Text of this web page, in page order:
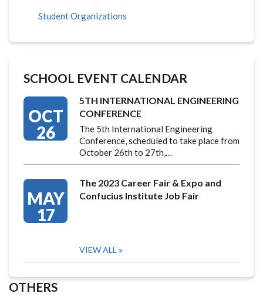
Student Organizations
SCHOOL EVENT CALENDAR
OCT
26
5TH INTERNATIONAL ENGINEERING
CONFERENCE
The 5th International Engineering
Conference, scheduled to take place from
October 26th to 27th,…
MAY
17
The 2023 Career Fair & Expo and
Confucius Institute Job Fair
VIEW ALL
OTHERS